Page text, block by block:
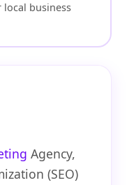
local business
Agency,
(SEO)